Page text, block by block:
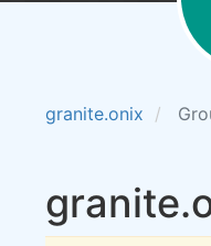
granite.onix